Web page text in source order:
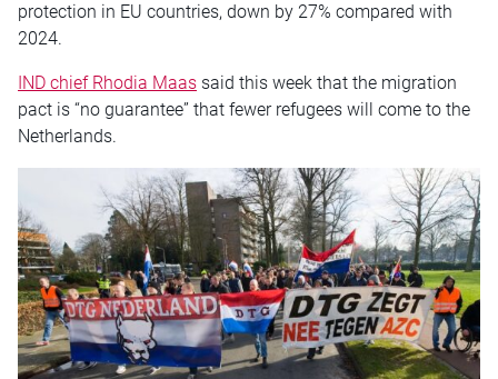
protection in EU countries, down by 27% compared with
2024.
IND chief Rhodia Maas said this week that the migration
pact is “no guarantee” that fewer refugees will come to the
Netherlands.